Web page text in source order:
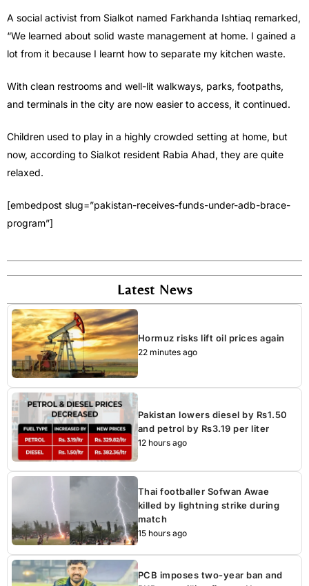
A social activist from Sialkot named Farkhanda Ishtiaq remarked,
“We learned about solid waste management at home. I gained a
lot from it because I learnt how to separate my kitchen waste.
With clean restrooms and well-lit walkways, parks, footpaths,
and terminals in the city are now easier to access, it continued.
Children used to play in a highly crowded setting at home, but
now, according to Sialkot resident Rabia Ahad, they are quite
relaxed.
[embedpost slug=”pakistan-receives-funds-under-adb-brace-
program”]
Latest News
Hormuz risks lift oil prices again
22 minutes ago
Pakistan lowers diesel by Rs1.50
and petrol by Rs3.19 per liter
12 hours ago
Thai footballer Sofwan Awae
killed by lightning strike during
match
15 hours ago
PCB imposes two-year ban and